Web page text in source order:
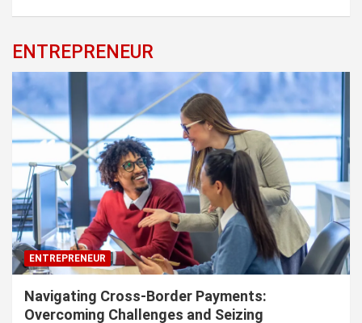
ENTREPRENEUR
ENTREPRENEUR
Navigating Cross-Border Payments:
Overcoming Challenges and Seizing